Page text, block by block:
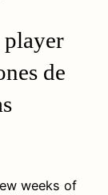
player
de
weeks of